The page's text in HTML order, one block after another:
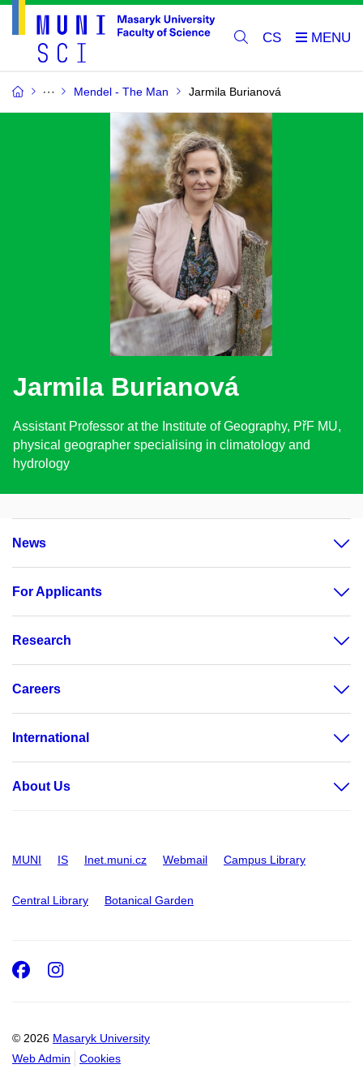
CS
Mendel - The Man Jarmila Burianová
Jarmila Burianová
Assistant Professor at the Institute of Geography, PřF MU,
physical geographer specialising in climatology and
hydrology
News
For Applicants
Research
Careers
International
About Us
MUNI IS Inet.muni.cz Webmail Campus Library
Central Library Botanical Garden
© 2026 Masaryk University
Web Admin
Cookies
Facebook
Instagram